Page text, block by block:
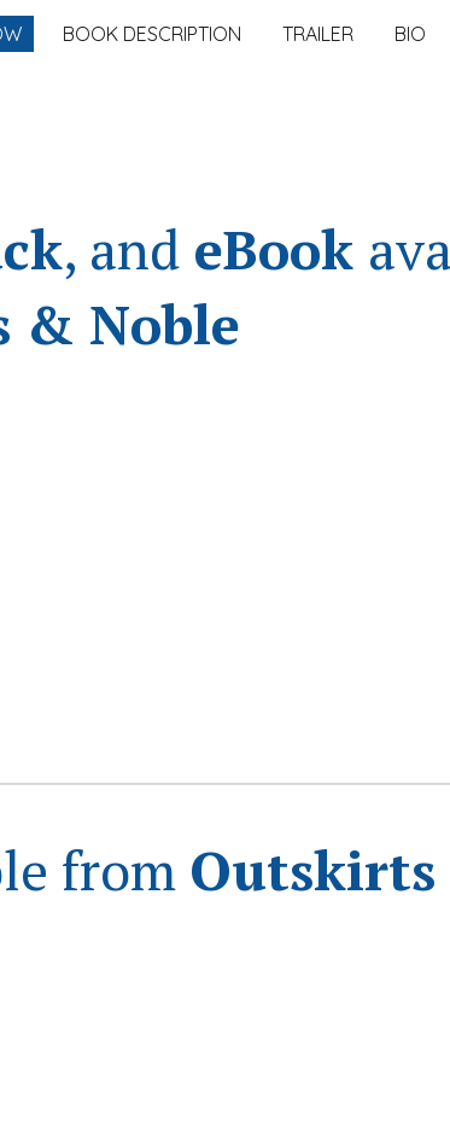
Skip to
BOOK DESCRIPTION TRAILER BIO
, and eBook
& Noble
from Outskirts